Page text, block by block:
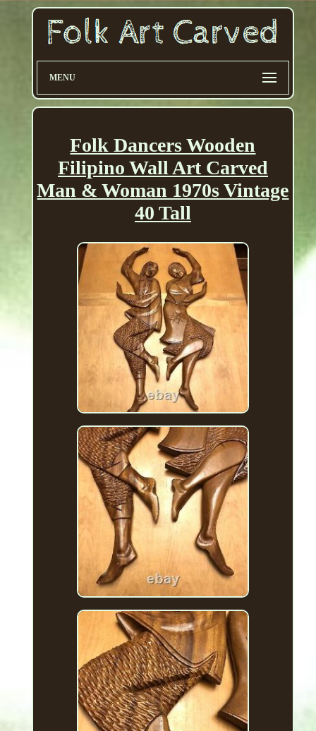
MENU
Folk Dancers Wooden
Filipino Wall Art Carved
Man & Woman 1970s Vintage
40 Tall